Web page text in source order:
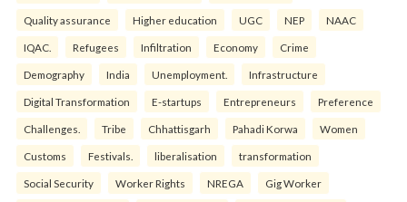
Quality assurance Higher education UGC NEP NAAC
IQAC. Refugees Infiltration Economy Crime
Demography India Unemployment. Infrastructure
Digital Transformation E-startups Entrepreneurs Preference
Challenges. Tribe Chhattisgarh Pahadi Korwa Women
Customs Festivals. liberalisation transformation
Social Security Worker Rights NREGA Gig Worker